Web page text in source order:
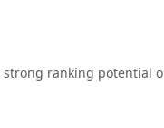
ranking potential